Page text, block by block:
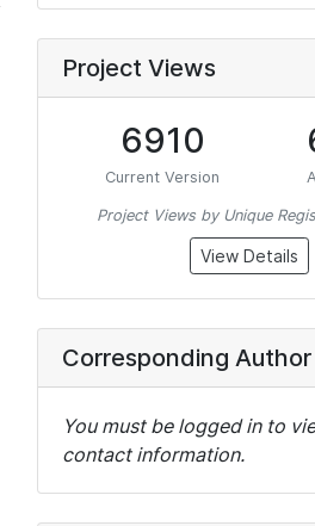
Project Views
6910
Current Version
Project Views by Unique
View Details
Corresponding Author
You must be logged in to
contact information.